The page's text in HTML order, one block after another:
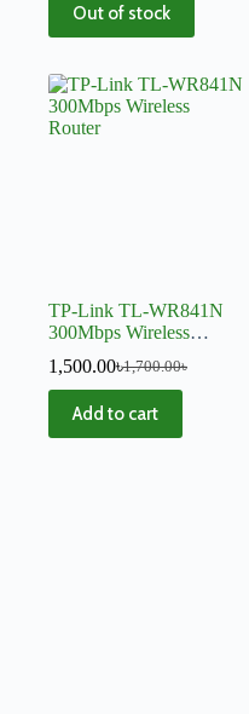
Out of stock
TP-Link TL-WR841N
300Mbps Wireless
1,700.00৳
1,500.00৳
Add to cart